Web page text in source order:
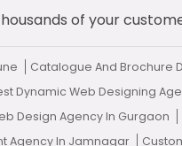
of your
Catalogue And Brochure
Dynamic Web Designing
Design Agency In Gurgaon
Agency In Jamnagar